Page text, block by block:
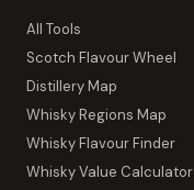
All Tools
Scotch Flavour Wheel
Distillery Map
Whisky Regions Map
Whisky Flavour Finder
Whisky Value Calculator